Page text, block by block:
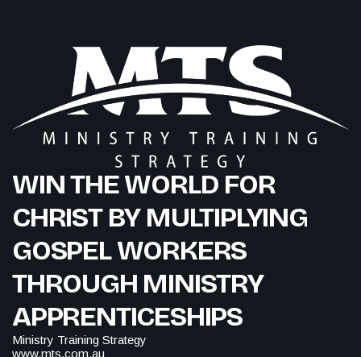
WIN THE WORLD FOR
CHRIST BY MULTIPLYING
GOSPEL WORKERS
THROUGH MINISTRY
APPRENTICESHIPS
Ministry Training Strategy
www.mts.com.au